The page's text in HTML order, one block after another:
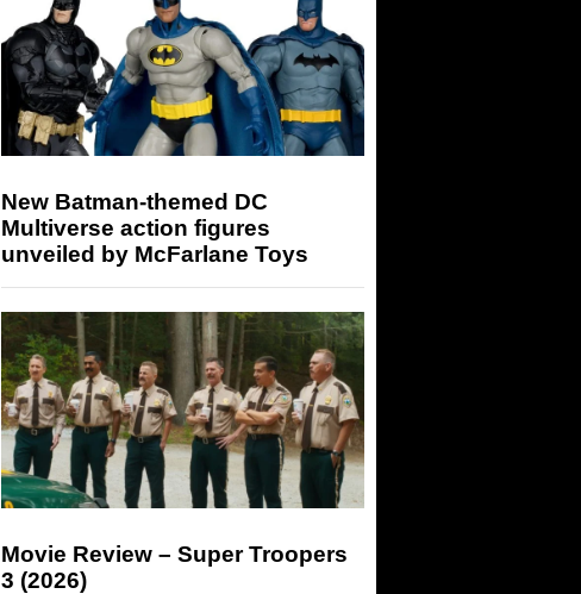
New Batman-themed DC
Multiverse action figures
unveiled by McFarlane Toys
Movie Review – Super Troopers
3 (2026)